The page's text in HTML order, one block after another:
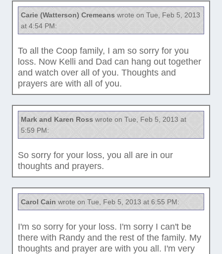
Carie (Watterson) Cremeans wrote on Tue, Feb 5, 2013
at 4:54 PM:
To all the Coop family, I am so sorry for you
loss. Now Kelli and Dad can hang out together
and watch over all of you. Thoughts and
prayers are with all of you.
Mark and Karen Ross wrote on Tue, Feb 5, 2013 at
5:59 PM:
So sorry for your loss, you all are in our
thoughts and prayers.
Carol Cain wrote on Tue, Feb 5, 2013 at 6:55 PM:
I'm so sorry for your loss. I'm sorry I can't be
there with Randy and the rest of the family. My
thoughts and prayer are with you all. I'm very